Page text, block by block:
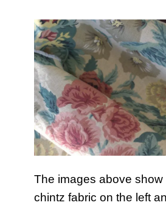
The images above show
chintz fabric on the left